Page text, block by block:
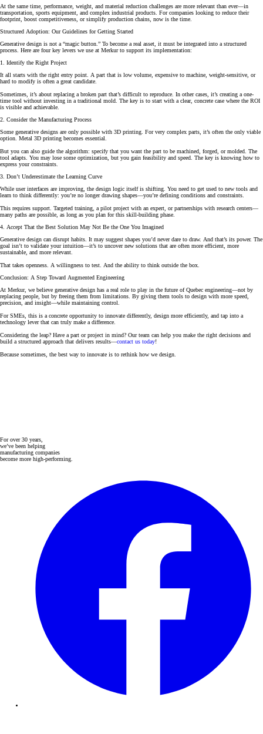
At the same time, performance, weight, and material reduction challenges are more relevant than ever—in
transportation, sports equipment, and complex industrial products. For companies looking to reduce their
footprint, boost competitiveness, or simplify production chains, now is the time.
Structured Adoption: Our Guidelines for Getting Started
Generative design is not a “magic button.” To become a real asset, it must be integrated into a structured
process. Here are four key levers we use at Merkur to support its implementation:
1. Identify the Right Project
It all starts with the right entry point. A part that is low volume, expensive to machine, weight-sensitive, or
hard to modify is often a great candidate.
Sometimes, it’s about replacing a broken part that’s difficult to reproduce. In other cases, it’s creating a one-
time tool without investing in a traditional mold. The key is to start with a clear, concrete case where the ROI
is visible and achievable.
2. Consider the Manufacturing Process
Some generative designs are only possible with 3D printing. For very complex parts, it’s often the only viable
option. Metal 3D printing becomes essential.
But you can also guide the algorithm: specify that you want the part to be machined, forged, or molded. The
tool adapts. You may lose some optimization, but you gain feasibility and speed. The key is knowing how to
express your constraints.
3. Don’t Underestimate the Learning Curve
While user interfaces are improving, the design logic itself is shifting. You need to get used to new tools and
learn to think differently: you’re no longer drawing shapes—you’re defining conditions and constraints.
This requires support. Targeted training, a pilot project with an expert, or partnerships with research centers—
many paths are possible, as long as you plan for this skill-building phase.
4. Accept That the Best Solution May Not Be the One You Imagined
Generative design can disrupt habits. It may suggest shapes you’d never dare to draw. And that’s its power. The
goal isn’t to validate your intuition—it’s to uncover new solutions that are often more efficient, more
sustainable, and more relevant.
That takes openness. A willingness to test. And the ability to think outside the box.
Conclusion: A Step Toward Augmented Engineering
At Merkur, we believe generative design has a real role to play in the future of Quebec engineering—not by
replacing people, but by freeing them from limitations. By giving them tools to design with more speed,
precision, and insight—while maintaining control.
For SMEs, this is a concrete opportunity to innovate differently, design more efficiently, and tap into a
technology lever that can truly make a difference.
Considering the leap? Have a part or project in mind? Our team can help you make the right decisions and
build a structured approach that delivers results—contact us today!
Because sometimes, the best way to innovate is to rethink how we design.
For over 30 years,
we’ve been helping
manufacturing companies
become more high-performing.